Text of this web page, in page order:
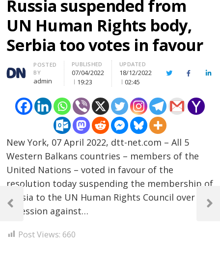
Russia suspended from
UN Human Rights body,
Serbia too votes in favour
Author
POSTED
BY
admin
PUBLISHED
07/04/2022
19:23
UPDATED
18/12/2022
02:45
TwitterFacebook
New York, 07 April 2022, dtt-net.com – All 5
Western Balkans countries – members of the
United Nations – voted in favour of the
resolution today suspending the membership of
Russia to the UN Human Rights Council over
agression against…
Post Views: 660
Post
navigation
Previous
Next